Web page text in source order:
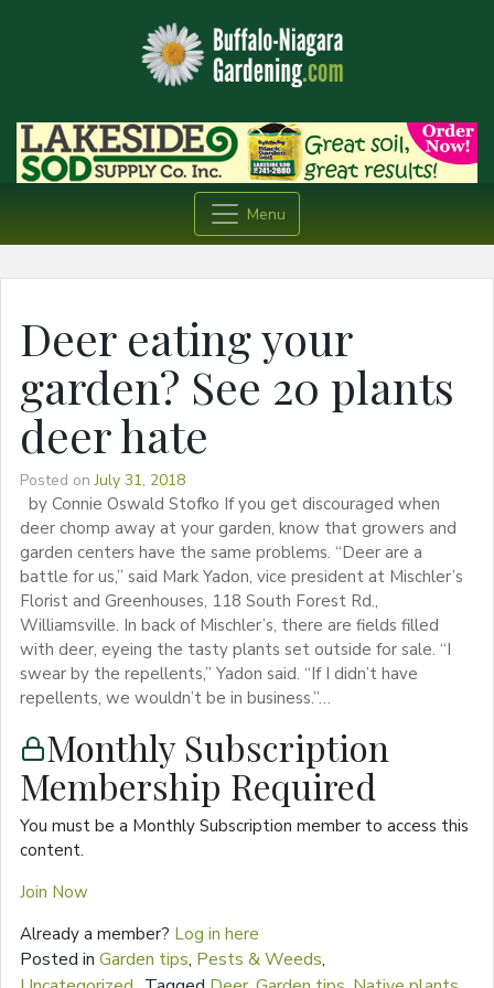
Menu
Deer eating your
garden? See 20 plants
deer hate
Posted onJuly 31, 2018
by Connie Oswald Stofko If you get discouraged when
deer chomp away at your garden, know that growers and
garden centers have the same problems. “Deer are a
battle for us,” said Mark Yadon, vice president at Mischler’s
Florist and Greenhouses, 118 South Forest Rd.,
Williamsville. In back of Mischler’s, there are fields filled
with deer, eyeing the tasty plants set outside for sale. “I
swear by the repellents,” Yadon said. “If I didn’t have
repellents, we wouldn’t be in business.”…
Monthly Subscription
Membership Required
You must be a Monthly Subscription member to access this
content.
Join Now
Already a member? Log in here
Posted in Garden tips, Pests & Weeds,